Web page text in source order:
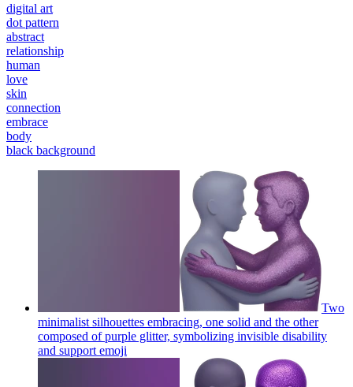
digital art
dot pattern
abstract
relationship
human
love
skin
connection
embrace
body
black background
Two
minimalist silhouettes embracing, one solid and the other
composed of purple glitter, symbolizing invisible disability
and support emoji